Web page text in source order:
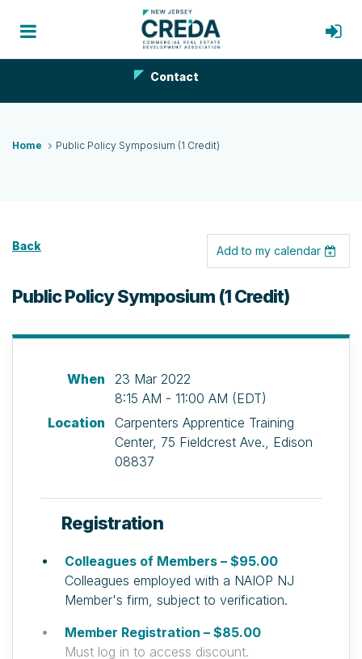
Contact
Home Public Policy Symposium (1 Credit)
Back Add to my calendar
Public Policy Symposium (1 Credit)
When
23 Mar 2022
8:15 AM - 11:00 AM (EDT)
Location
Carpenters Apprentice Training
Center, 75 Fieldcrest Ave., Edison
08837
Registration
Colleagues of Members – $95.00
Colleagues employed with a NAIOP NJ
Member's firm, subject to verification.
Member Registration – $85.00
Must log in to access discount.